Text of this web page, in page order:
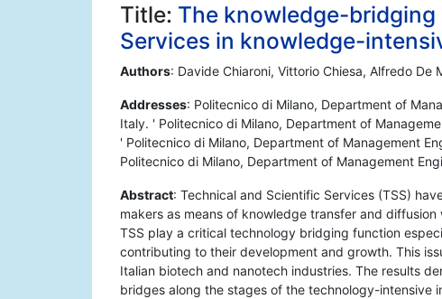
Title: The knowledge-
Services in knowledge-
Authors: Davide Chiaroni, Vittorio Chiesa, Alfredo De
Addresses: Politecnico di Milano, Department of
Italy. ' Politecnico di Milano, Department of
' Politecnico di Milano, Department of Management
Politecnico di Milano, Department of Management
Abstract: Technical and Scientific Services (TSS)
makers as means of knowledge transfer and
TSS play a critical technology bridging function
contributing to their development and growth. This
Italian biotech and nanotech industries. The results
bridges along the stages of the technology-